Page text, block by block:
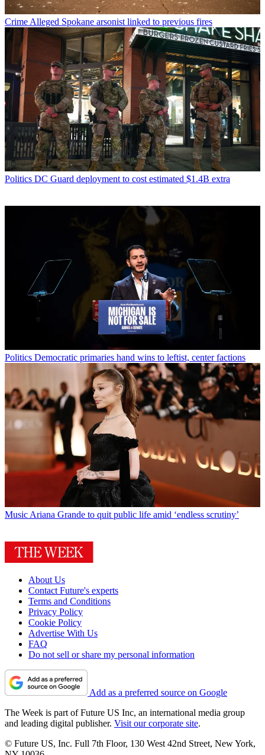
Crime Alleged Spokane arsonist linked to previous fires
Politics DC Guard deployment to cost estimated $1.4B extra
Politics Democratic primaries hand wins to leftist, center factions
Music Ariana Grande to quit public life amid ‘endless scrutiny’
About Us
Contact Future's experts
Terms and Conditions
Privacy Policy
Cookie Policy
Advertise With Us
FAQ
Do not sell or share my personal information
Add as a preferred source on Google
The Week is part of Future US Inc, an international media group
and leading digital publisher. Visit our corporate site.
© Future US, Inc. Full 7th Floor, 130 West 42nd Street, New York,